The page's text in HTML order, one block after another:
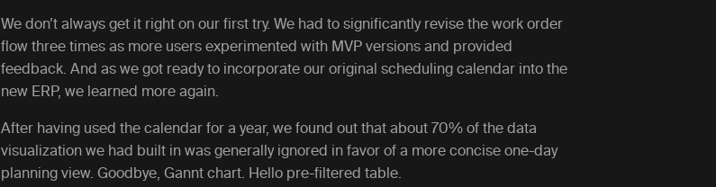
We don’t always get it right on our first try. We had to significantly revise the work order
flow three times as more users experimented with MVP versions and provided
feedback. And as we got ready to incorporate our original scheduling calendar into the
new ERP, we learned more again.
After having used the calendar for a year, we found out that about 70% of the data
visualization we had built in was generally ignored in favor of a more concise one-day
planning view. Goodbye, Gannt chart. Hello pre-filtered table.